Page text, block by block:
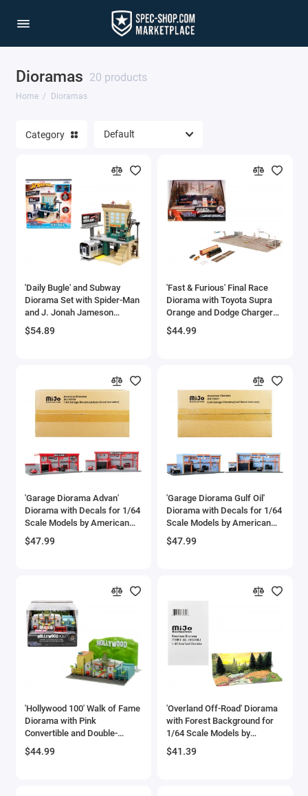
Dioramas 20 products
Home Dioramas
Category
'Daily Bugle' and Subway
Diorama Set with Spider-Man
and J. Jonah Jameson
Diecast Figures 'Marvel's
Spider-Man' 'Nano Scene'
$54.89
'Fast & Furious' Final Race
Diorama with Toyota Supra
Orange and Dodge Charger
Black 'Nano Scene' Series
model by Jada
$44.99
'Garage Diorama Advan'
Diorama with Decals for 1/64
Scale Models by American
Diorama
$47.99
'Garage Diorama Gulf Oil'
Diorama with Decals for 1/64
Scale Models by American
Diorama
$47.99
'Hollywood 100' Walk of Fame
Diorama with Pink
Convertible and Double-
Decker Bus 'Nano Scene'
Series model by Jada
$44.99
'Overland Off-Road' Diorama
with Forest Background for
1/64 Scale Models by
American Diorama
$41.39